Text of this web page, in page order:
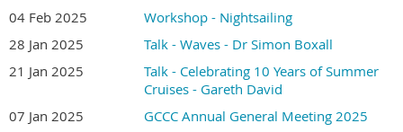
04 Feb 2025
Workshop - Nightsailing
28 Jan 2025
Talk - Waves - Dr Simon Boxall
21 Jan 2025
Talk - Celebrating 10 Years of Summer
Cruises - Gareth David
07 Jan 2025
GCCC Annual General Meeting 2025